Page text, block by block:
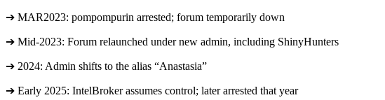
➔ MAR2023: pompompurin arrested; forum temporarily down
➔ Mid-2023: Forum relaunched under new admin, including ShinyHunters
➔ 2024: Admin shifts to the alias “Anastasia”
➔ Early 2025: IntelBroker assumes control; later arrested that year